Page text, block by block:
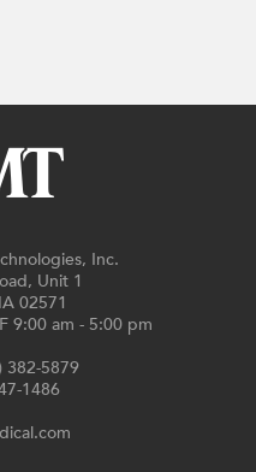
Inc.
Unit 1
02571
9:00 am - 5:00 pm
382-5879
1486